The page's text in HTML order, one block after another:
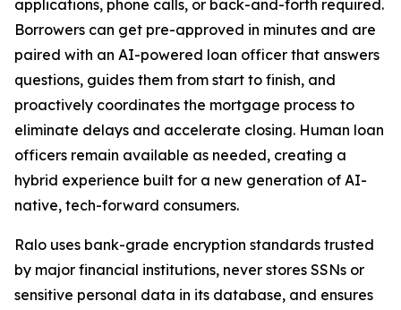
applications, phone calls, or back-and-forth required.
Borrowers can get pre-approved in minutes and are
paired with an AI-powered loan officer that answers
questions, guides them from start to finish, and
proactively coordinates the mortgage process to
eliminate delays and accelerate closing. Human loan
officers remain available as needed, creating a
hybrid experience built for a new generation of AI-
native, tech-forward consumers.
Ralo uses bank-grade encryption standards trusted
by major financial institutions, never stores SSNs or
sensitive personal data in its database, and ensures